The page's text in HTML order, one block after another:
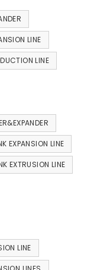
LINE
LINE
EXPANSION LINE
EXTRUSION LINE
LINE